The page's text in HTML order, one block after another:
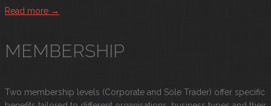
Read more →
MEMBERSHIP
Two membership levels (Corporate and Sole Trader) offer specific